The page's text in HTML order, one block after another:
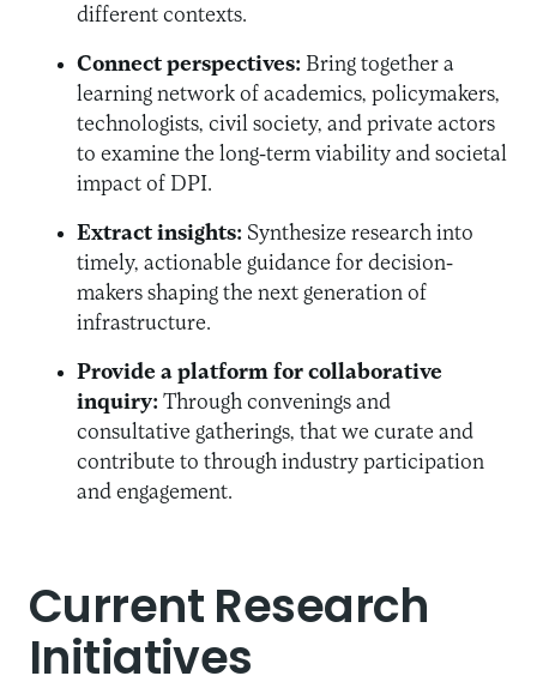
different contexts.
Connect perspectives: Bring together a
learning network of academics, policymakers,
technologists, civil society, and private actors
to examine the long-term viability and societal
impact of DPI.
Extract insights: Synthesize research into
timely, actionable guidance for decision-
makers shaping the next generation of
infrastructure.
Provide a platform for collaborative
inquiry: Through convenings and
consultative gatherings, that we curate and
contribute to through industry participation
and engagement.
Current Research
Initiatives